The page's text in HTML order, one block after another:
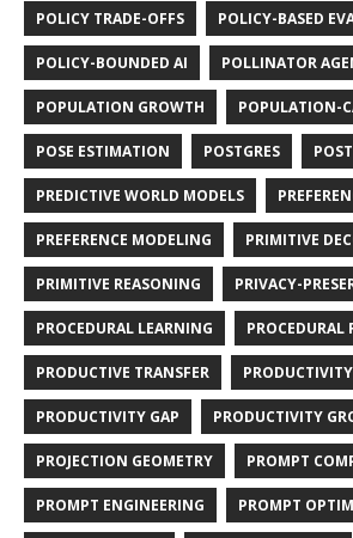
POLICY TRADE-OFFS POLICY-BASED
POLICY-BOUNDED AI POLLINATOR
POPULATION GROWTH POPULATION-
POSE ESTIMATION POSTGRES
PREDICTIVE WORLD MODELS
PREFERENCE MODELING PRIMITIVE
PRIMITIVE REASONING PRIVACY-
PROCEDURAL LEARNING PROCEDURAL
PRODUCTIVE TRANSFER PRODUCTIVITY
PRODUCTIVITY GAP PRODUCTIVITY
PROJECTION GEOMETRY PROMPT
PROMPT ENGINEERING PROMPT